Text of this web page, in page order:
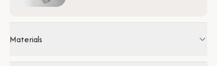
Materials